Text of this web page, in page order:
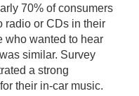
70% of consumers
radio or CDs in their
who wanted to hear
similar. Survey
a strong
their in-car music.